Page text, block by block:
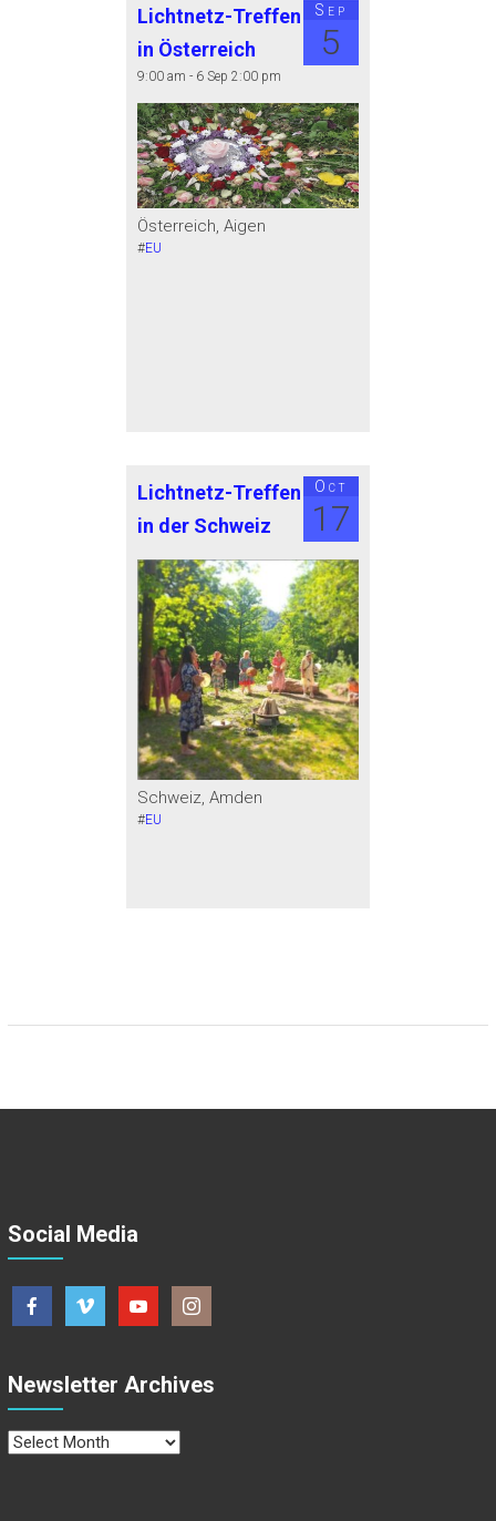
Sep
5
Lichtnetz-Treffen
in Österreich
9:00 am - 6 Sep 2:00 pm
Österreich, Aigen
#EU
Oct
17
Lichtnetz-Treffen
in der Schweiz
Schweiz, Amden
#EU
Social Media
Newsletter Archives
Newsletter